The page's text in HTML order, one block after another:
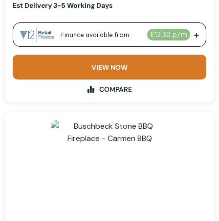
Est Delivery 3-5 Working Days
VIEW NOW
COMPARE